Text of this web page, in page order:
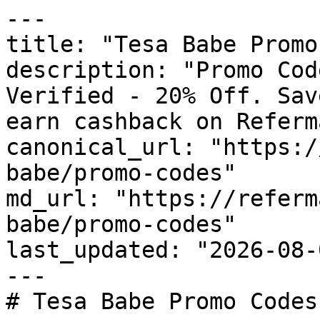
---
title: "Tesa Babe Promo
description: "Promo
Verified - 20% Off.
earn cashback on
canonical_url:
babe/promo-codes"
md_url: "https://
babe/promo-codes"
last_updated: "2026-08-
---
# Tesa Babe Promo